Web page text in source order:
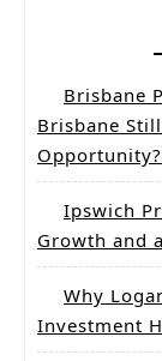
Brisbane
Brisbane
Opportunity?
Ipswich
Growth and
Why
Investment